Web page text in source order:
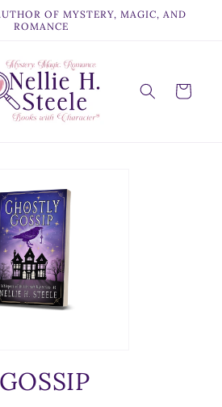
OF MYSTERY, MAGIC, AND
ROMANCE
Cart
information